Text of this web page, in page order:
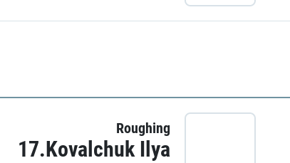
Roughing
17.Kovalchuk Ilya